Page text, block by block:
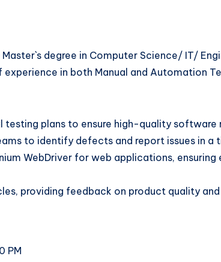
degree in Computer Science/ IT/
in both Manual and Automation
testing plans to ensure high-quality software
to identify defects and report issues in a
WebDriver for web applications,
providing feedback on product quality
PM